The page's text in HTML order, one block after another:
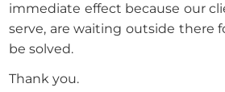
immediate effect because our
serve, are waiting outside there
be solved.
Thank you.